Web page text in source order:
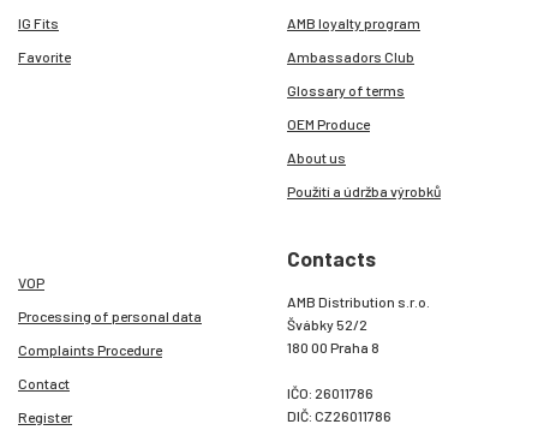
IG Fits
Favorite
AMB loyalty program
Ambassadors Club
Glossary of terms
OEM Produce
About us
Použití a údržba výrobků
VOP
Processing of personal data
Complaints Procedure
Contact
Register
Contacts
AMB Distribution s.r.o.
Švábky 52/2
180 00 Praha 8
IČO: 26011786
DIČ: CZ26011786